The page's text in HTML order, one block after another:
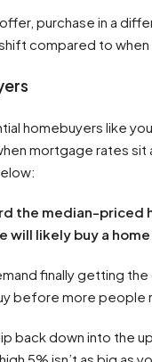
purchase in a
compared to when
homebuyers like
mortgage rates
the median-priced
likely buy a home
finally getting
before more people
back down into the